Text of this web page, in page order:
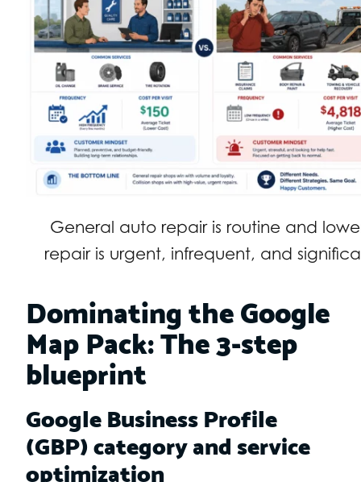
General auto repair is routine and
repair is urgent, infrequent, and
Dominating the Google
Map Pack: The 3-step
blueprint
Google Business Profile
(GBP) category and service
optimization